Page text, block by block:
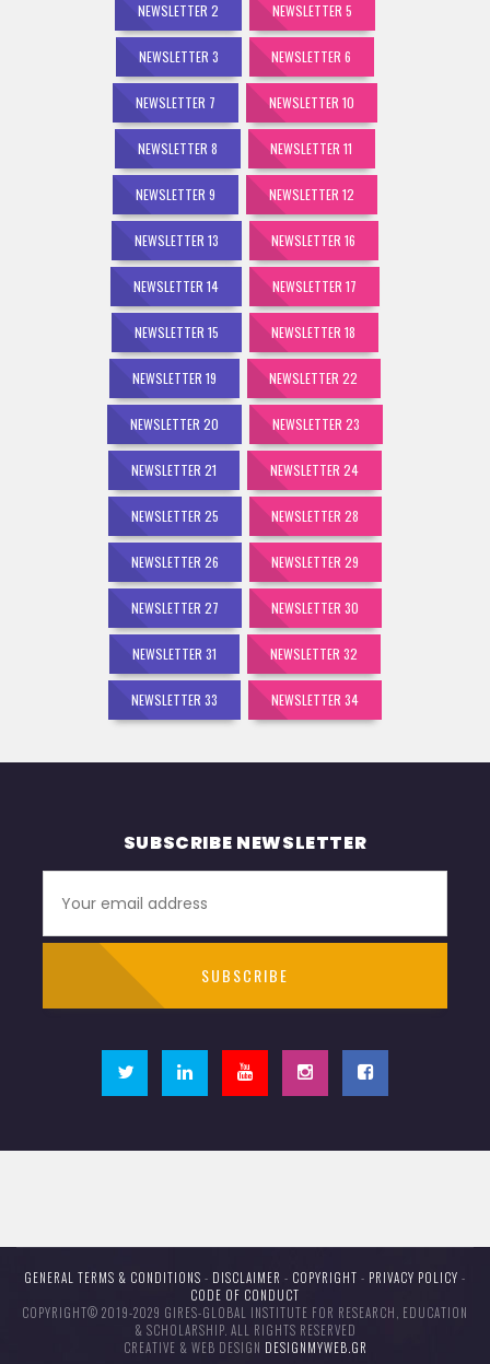
NEWSLETTER 2 NEWSLETTER 5
NEWSLETTER 3 NEWSLETTER 6
NEWSLETTER 7 NEWSLETTER 10
NEWSLETTER 8 NEWSLETTER 11
NEWSLETTER 9 NEWSLETTER 12
NEWSLETTER 13 NEWSLETTER 16
NEWSLETTER 14 NEWSLETTER 17
NEWSLETTER 15 NEWSLETTER 18
NEWSLETTER 19 NEWSLETTER 22
NEWSLETTER 20 NEWSLETTER 23
NEWSLETTER 21 NEWSLETTER 24
NEWSLETTER 25 NEWSLETTER 28
NEWSLETTER 26 NEWSLETTER 29
NEWSLETTER 27 NEWSLETTER 30
NEWSLETTER 31 NEWSLETTER 32
NEWSLETTER 33 NEWSLETTER 34
SUBSCRIBE NEWSLETTER
GENERAL TERMS & CONDITIONS - DISCLAIMER - COPYRIGHT - PRIVACY POLICY -
CODE OF CONDUCT
COPYRIGHT© 2019-2029 GIRES-GLOBAL INSTITUTE FOR RESEARCH, EDUCATION
& SCHOLARSHIP. ALL RIGHTS RESERVED
CREATIVE & WEB DESIGN DESIGNMYWEB.GR